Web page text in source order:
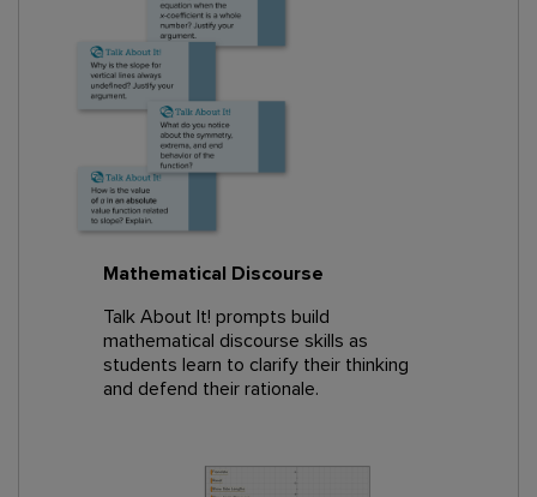
Mathematical Discourse
Talk About It! prompts build
mathematical discourse skills as
students learn to clarify their thinking
and defend their rationale.